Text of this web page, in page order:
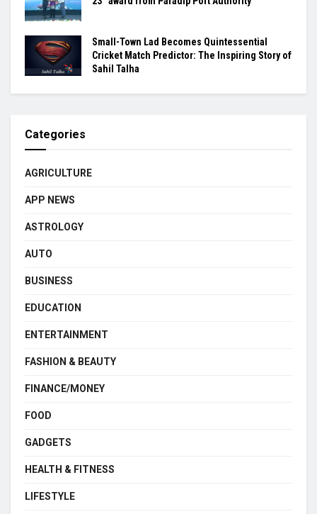
Small-Town Lad Becomes Quintessential
Cricket Match Predictor: The Inspiring Story of
Sahil Talha
Categories
AGRICULTURE
APP NEWS
ASTROLOGY
AUTO
BUSINESS
EDUCATION
ENTERTAINMENT
FASHION & BEAUTY
FINANCE/MONEY
FOOD
GADGETS
HEALTH & FITNESS
LIFESTYLE